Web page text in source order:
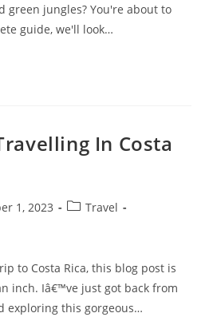
green jungles? You're about to
guide, we'll look…
In Costa
1, 2023
PostTravel
to Costa Rica, this blog post is
inch. Iâ€™ve just got back from
exploring this gorgeous…